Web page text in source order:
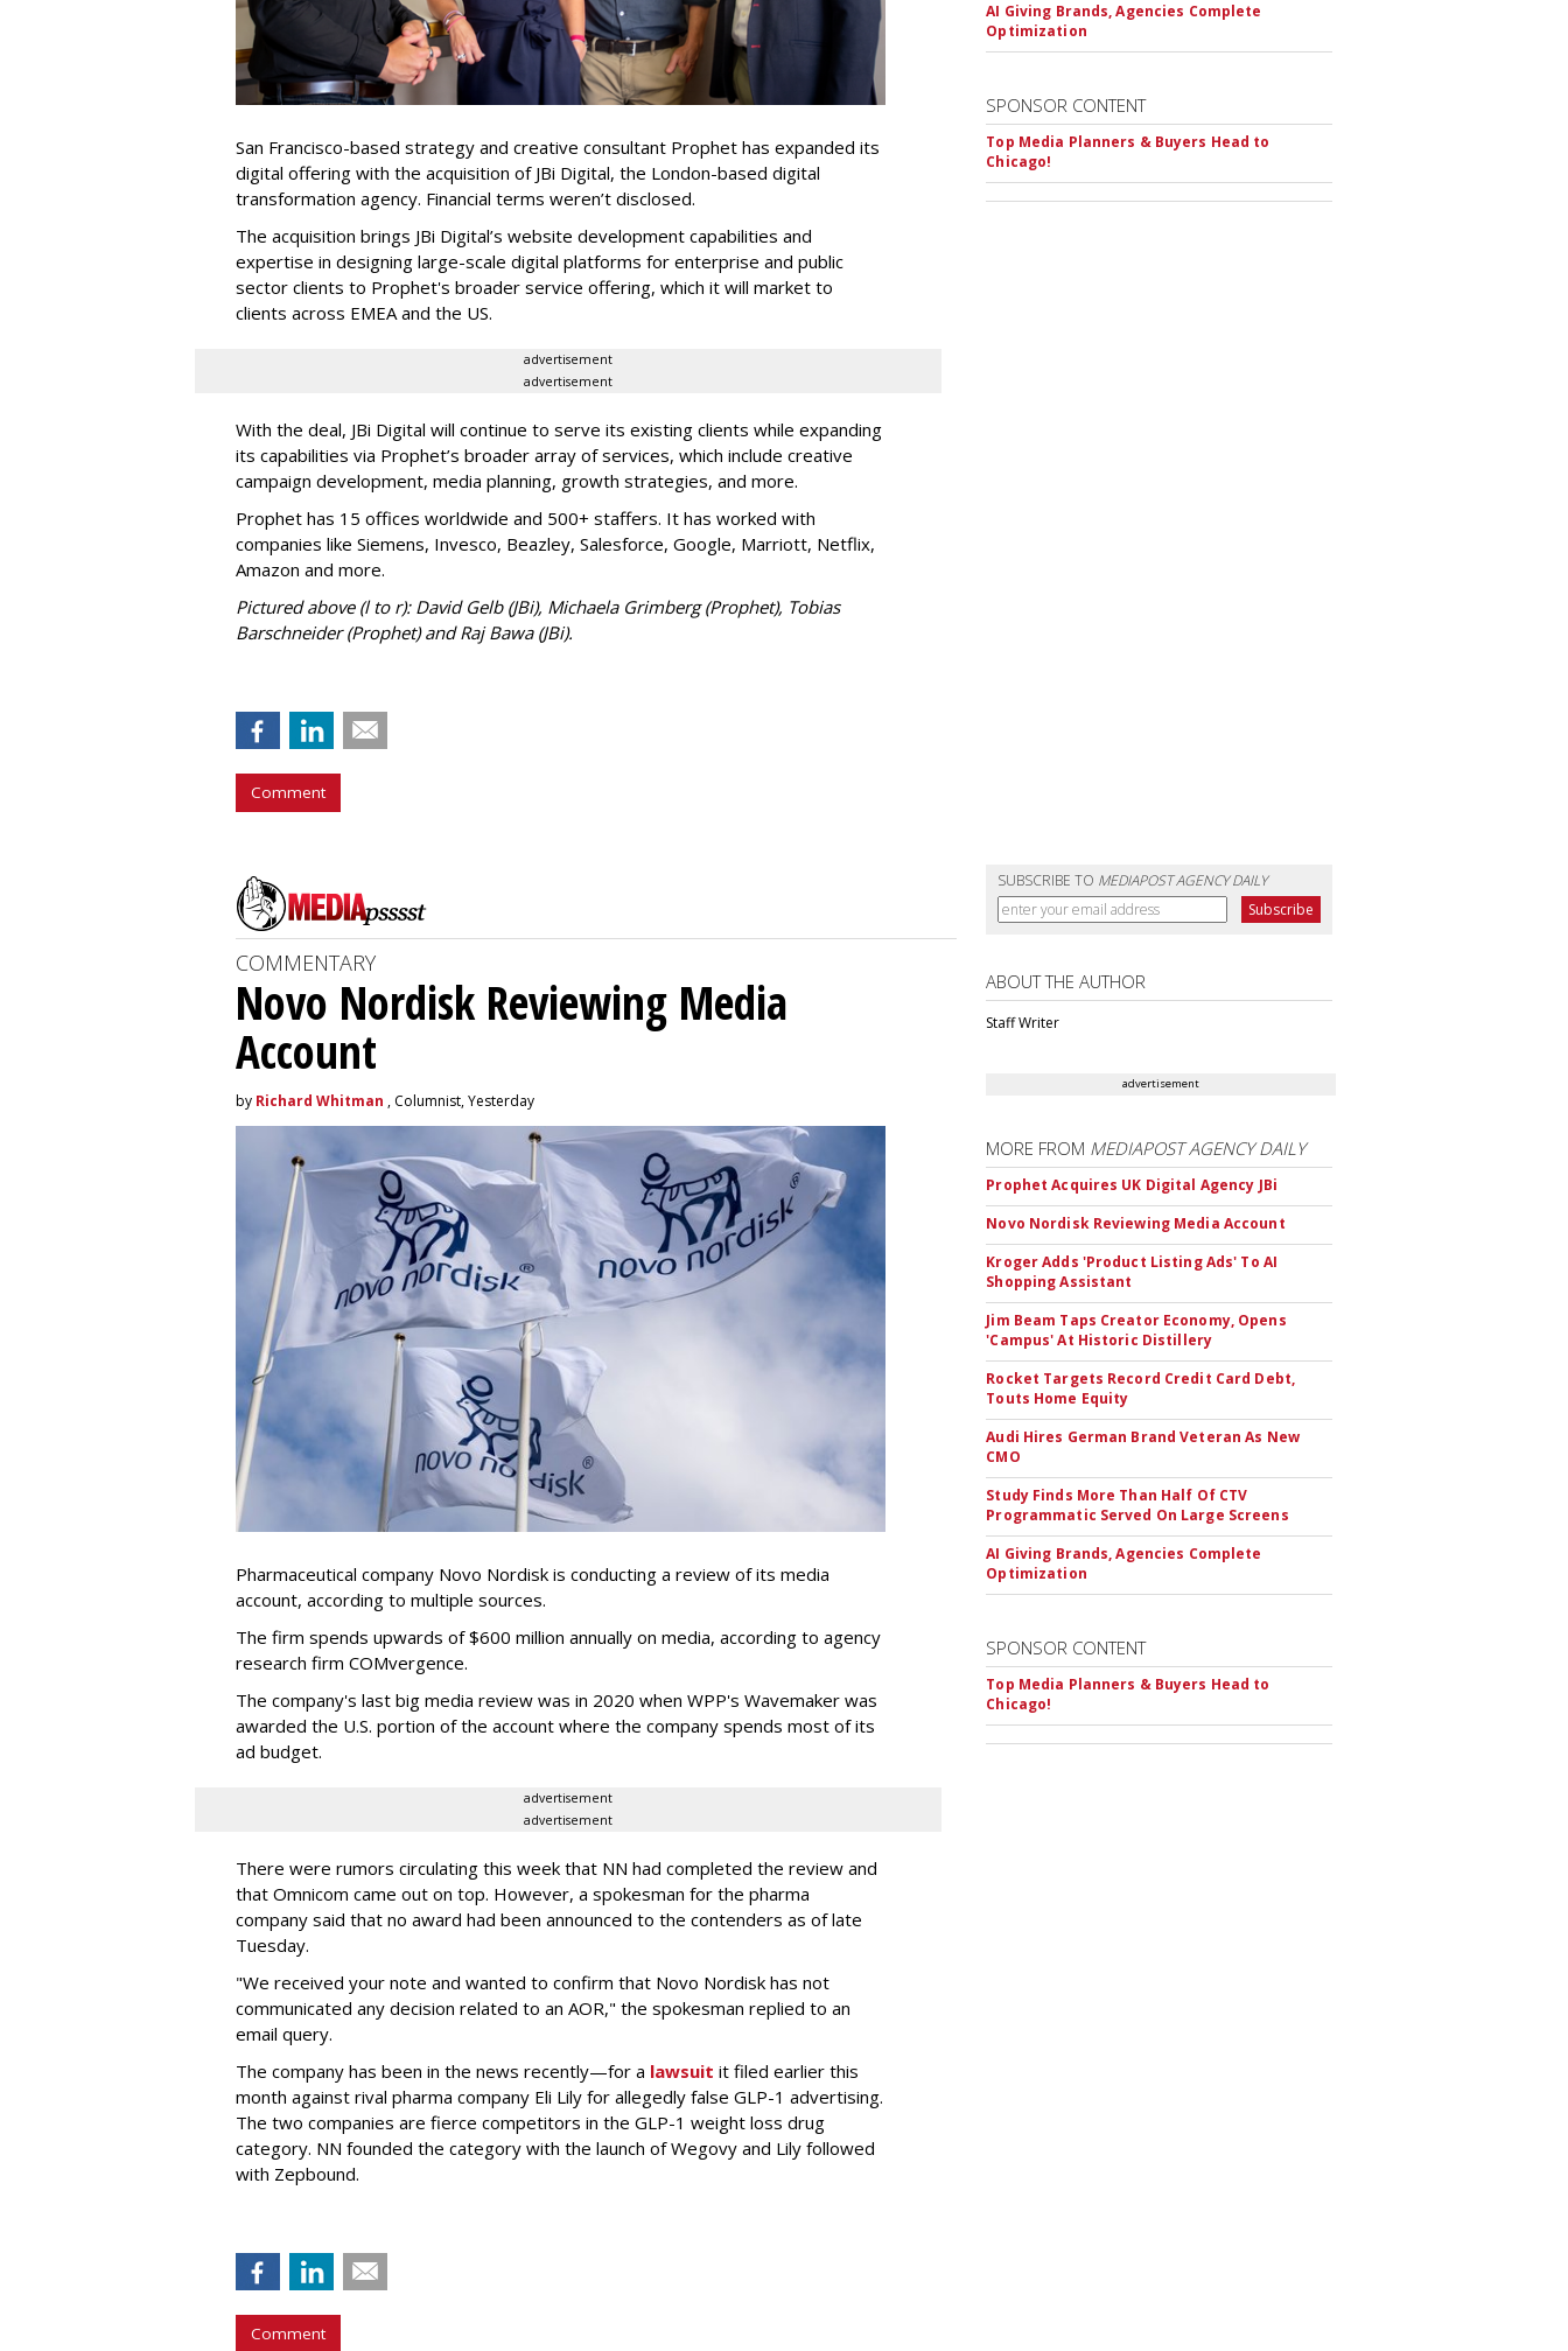
San Francisco-based strategy and creative consultant Prophet has expanded its
digital offering with the acquisition of JBi Digital, the London-based digital
transformation agency. Financial terms weren’t disclosed.
The acquisition brings JBi Digital’s website development capabilities and
expertise in designing large-scale digital platforms for enterprise and public
sector clients to Prophet's broader service offering, which it will market to
clients across EMEA and the US.
advertisement
advertisement
With the deal, JBi Digital will continue to serve its existing clients while expanding
its capabilities via Prophet’s broader array of services, which include creative
campaign development, media planning, growth strategies, and more.
Prophet has 15 offices worldwide and 500+ staffers. It has worked with
companies like Siemens, Invesco, Beazley, Salesforce, Google, Marriott, Netflix,
Amazon and more.
Pictured above (l to r): David Gelb (JBi), Michaela Grimberg (Prophet), Tobias
Barschneider (Prophet) and Raj Bawa (JBi).
Comment
AI Giving Brands, Agencies Complete
Optimization
SPONSOR CONTENT
Top Media Planners & Buyers Head to
Chicago!
SUBSCRIBE TO MEDIAPOST AGENCY DAILY
COMMENTARY
Novo Nordisk Reviewing Media
Account
by Richard Whitman , Columnist, Yesterday
Pharmaceutical company Novo Nordisk is conducting a review of its media
account, according to multiple sources.
The firm spends upwards of $600 million annually on media, according to agency
research firm COMvergence.
The company's last big media review was in 2020 when WPP's Wavemaker was
awarded the U.S. portion of the account where the company spends most of its
ad budget.
advertisement
advertisement
There were rumors circulating this week that NN had completed the review and
that Omnicom came out on top. However, a spokesman for the pharma
company said that no award had been announced to the contenders as of late
Tuesday.
"We received your note and wanted to confirm that Novo Nordisk has not
communicated any decision related to an AOR," the spokesman replied to an
email query.
The company has been in the news recently—for a lawsuit it filed earlier this
month against rival pharma company Eli Lily for allegedly false GLP-1 advertising.
The two companies are fierce competitors in the GLP-1 weight loss drug
category. NN founded the category with the launch of Wegovy and Lily followed
with Zepbound.
Comment
ABOUT THE AUTHOR
Staff Writer
advertisement
MORE FROM MEDIAPOST AGENCY DAILY
Prophet Acquires UK Digital Agency JBi
Novo Nordisk Reviewing Media Account
Kroger Adds 'Product Listing Ads' To AI
Shopping Assistant
Jim Beam Taps Creator Economy, Opens
'Campus' At Historic Distillery
Rocket Targets Record Credit Card Debt,
Touts Home Equity
Audi Hires German Brand Veteran As New
CMO
Study Finds More Than Half Of CTV
Programmatic Served On Large Screens
AI Giving Brands, Agencies Complete
Optimization
SPONSOR CONTENT
Top Media Planners & Buyers Head to
Chicago!